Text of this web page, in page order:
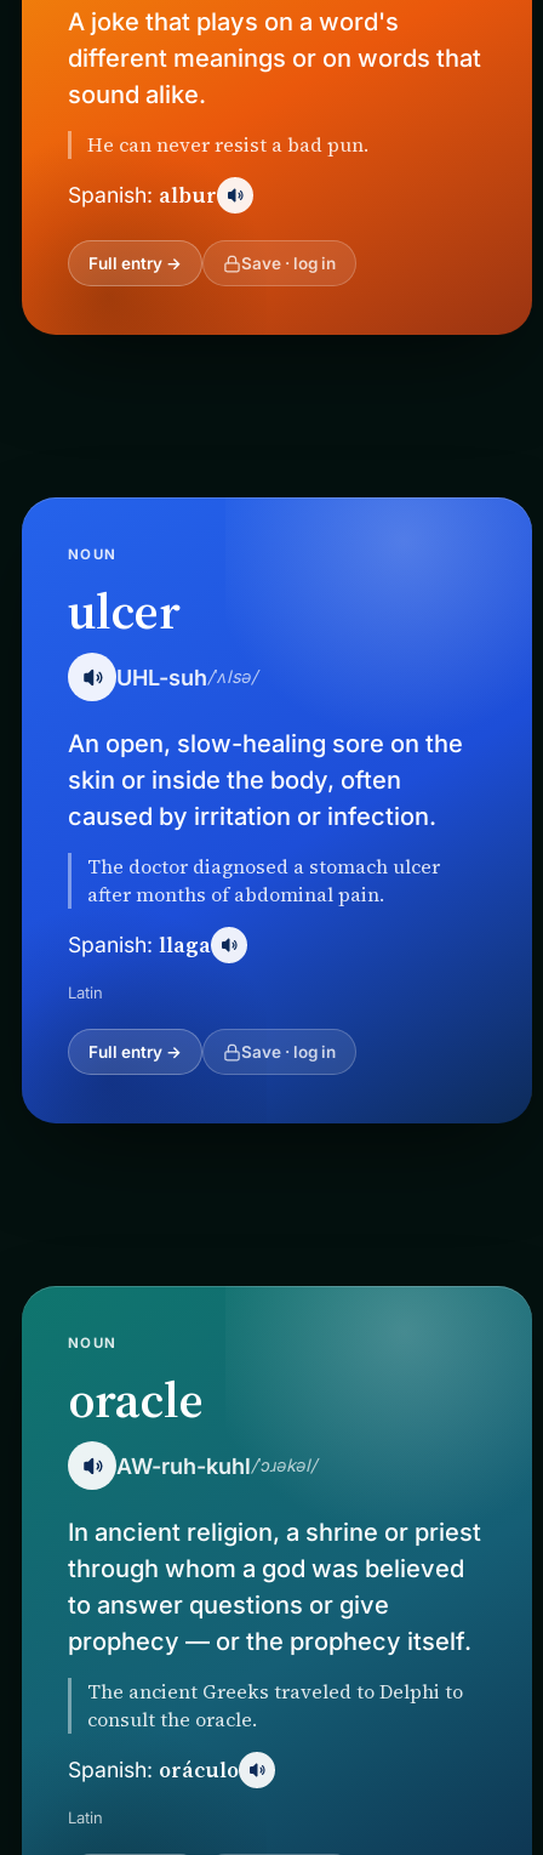
A joke that plays on a word's
different meanings or on words that
sound alike.
He can never resist a bad pun.
Spanish: albur
Full entry → Save · log in
NOUN
ulcer
UHL-suh/ˈʌlsə/
An open, slow-healing sore on the
skin or inside the body, often
caused by irritation or infection.
The doctor diagnosed a stomach ulcer
after months of abdominal pain.
Spanish: llaga
Latin
Full entry → Save · log in
NOUN
oracle
AW-ruh-kuhl/ˈɔɹəkəl/
In ancient religion, a shrine or priest
through whom a god was believed
to answer questions or give
prophecy — or the prophecy itself.
The ancient Greeks traveled to Delphi to
consult the oracle.
Spanish: oráculo
Latin